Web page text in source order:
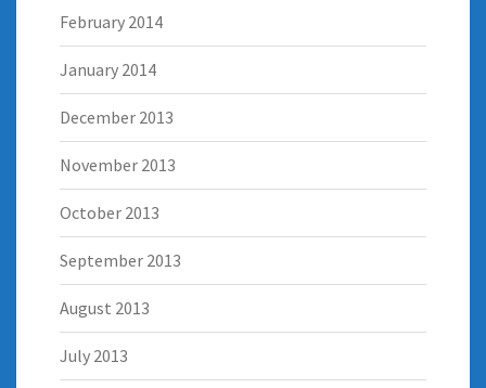
February 2014
January 2014
December 2013
November 2013
October 2013
September 2013
August 2013
July 2013